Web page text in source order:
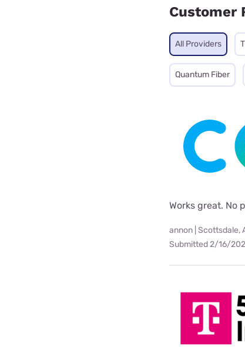
Customer
All Providers
Quantum Fiber
Works great. No
annon | Scottsdale,
Submitted 2/16/